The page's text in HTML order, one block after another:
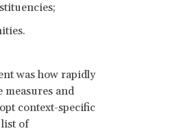
was how rapidly
measures and
context-specific
of